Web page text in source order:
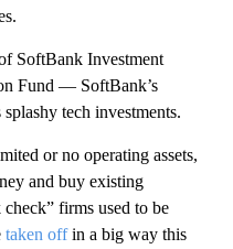
SoftBank Investment
Fund — SoftBank’s
tech investments.
or no operating assets,
and buy existing
check” firms used to be
taken offin a big way this